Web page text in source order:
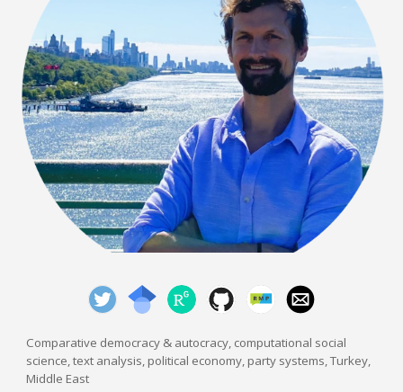
Comparative democracy & autocracy, computational social
science, text analysis, political economy, party systems, Turkey,
Middle East